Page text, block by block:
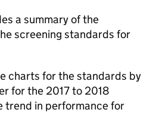
a summary of the
screening standards for
charts for the standards by
for the 2017 to 2018
trend in performance for